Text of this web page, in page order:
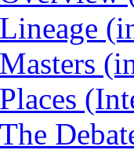
Lineage
Masters
Places
The